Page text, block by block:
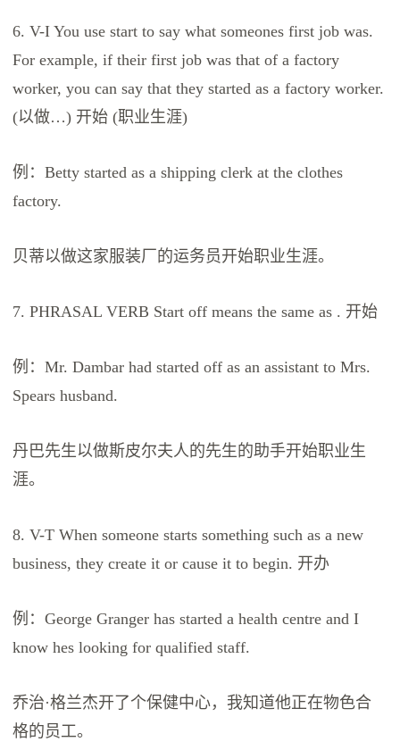
6. V-I You use start to say what someones first job was.
For example, if their first job was that of a factory
worker, you can say that they started as a factory worker.
(以做…) 开始 (职业生涯)
例：Betty started as a shipping clerk at the clothes
factory.
贝蒂以做这家服装厂的运务员开始职业生涯。
7. PHRASAL VERB Start off means the same as . 开始
例：Mr. Dambar had started off as an assistant to Mrs.
Spears husband.
丹巴先生以做斯皮尔夫人的先生的助手开始职业生
涯。
8. V-T When someone starts something such as a new
business, they create it or cause it to begin. 开办
例：George Granger has started a health centre and I
know hes looking for qualified staff.
乔治·格兰杰开了个保健中心，我知道他正在物色合
格的员工。